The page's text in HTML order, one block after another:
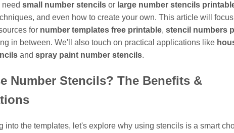
small number stencils or large number stencils
and even how to create your own. This article will
for number templates free printable, stencil numbers
in between. We'll also touch on practical applications like
and spray paint number stencils.
Number Stencils? The Benefits &
into the templates, let's explore why using stencils is a smart